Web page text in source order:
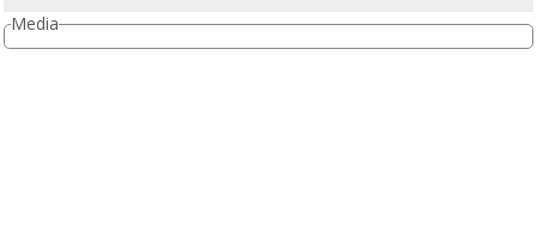
Media